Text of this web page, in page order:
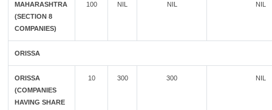
MAHARASHTRA
(SECTION 8
COMPANIES)
100 NIL NIL NIL
ORISSA
ORISSA
(COMPANIES
HAVING SHARE
10 300 300 NIL